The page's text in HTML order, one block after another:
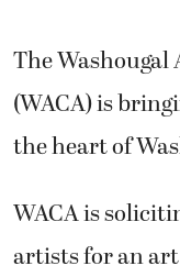
The
(WACA) is
the heart of
WACA is
artists for an